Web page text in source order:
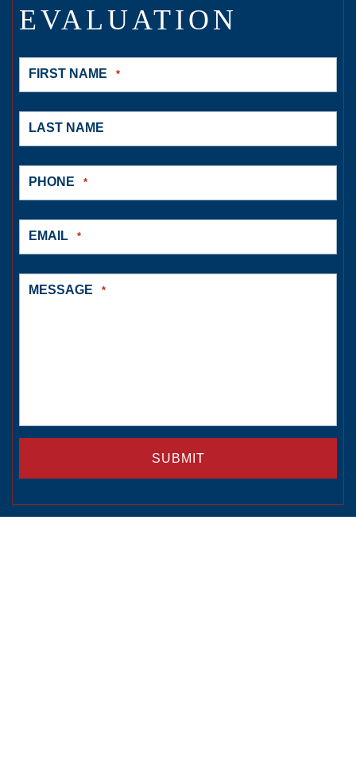
EVALUATION
FIRST NAME *
LAST NAME
PHONE *
EMAIL *
MESSAGE *